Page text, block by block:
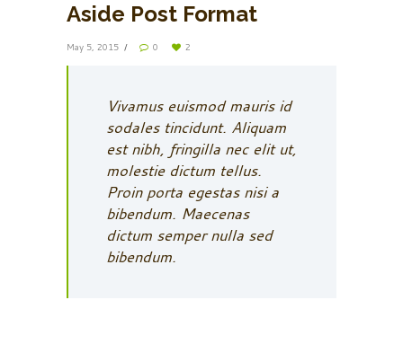
Aside Post Format
May 5, 2015 0 2
Vivamus euismod mauris id
sodales tincidunt. Aliquam
est nibh, fringilla nec elit ut,
molestie dictum tellus.
Proin porta egestas nisi a
bibendum. Maecenas
dictum semper nulla sed
bibendum.